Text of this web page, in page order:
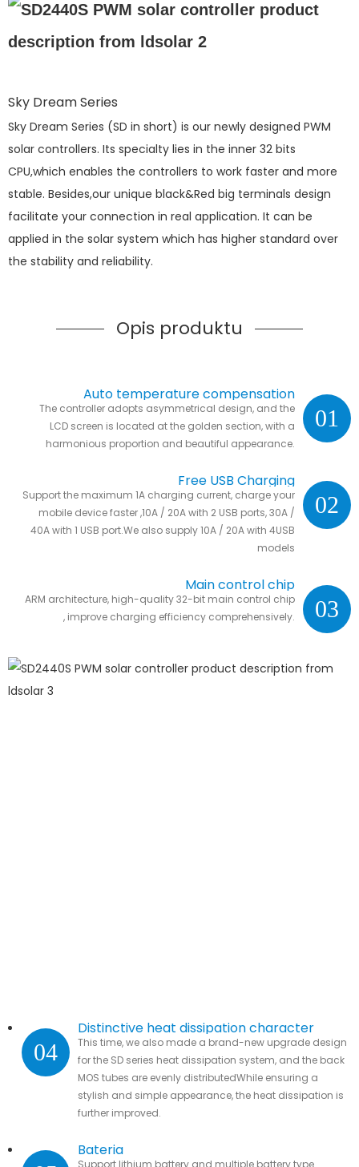
Sky Dream Series
Sky Dream Series (SD in short) is our newly designed PWM
solar controllers. Its specialty lies in the inner 32 bits
CPU,which enables the controllers to work faster and more
stable. Besides,our unique black&Red big terminals design
facilitate your connection in real application. It can be
applied in the solar system which has higher standard over
the stability and reliability.
Opis produktu
01
Auto temperature compensation
The controller adopts asymmetrical design, and the
LCD screen is located at the golden section, with a
harmonious proportion and beautiful appearance.
02
Free USB Charging
Support the maximum 1A charging current, charge your
mobile device faster ,10A / 20A with 2 USB ports, 30A /
40A with 1 USB port.We also supply 10A / 20A with 4USB
models
03
Main control chip
ARM architecture, high-quality 32-bit main control chip
, improve charging efficiency comprehensively.
04
Distinctive heat dissipation character
This time, we also made a brand-new upgrade design
for the SD series heat dissipation system, and the back
MOS tubes are evenly distributedWhile ensuring a
stylish and simple appearance, the heat dissipation is
further improved.
Bateria
Support lithium battery and multiple battery type